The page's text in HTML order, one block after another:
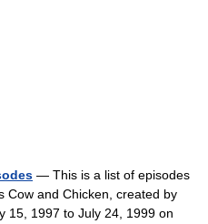
— This is a list of episodes
Cow and Chicken, created by
15, 1997 to July 24, 1999 on